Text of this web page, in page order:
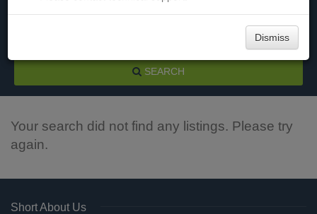
SEARCH
Your search did not find any listings. Please try
again.
Short About Us
Dismiss